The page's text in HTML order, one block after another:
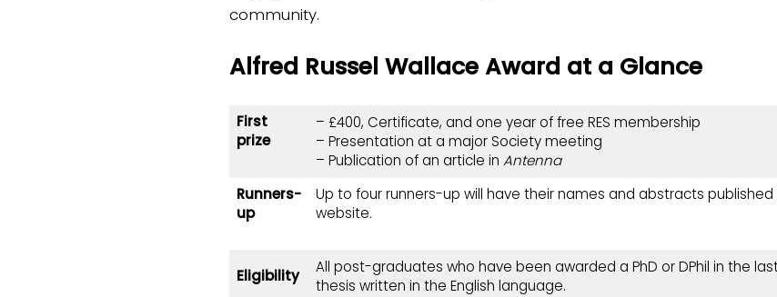
community.
Alfred Russel Wallace Award at a Glance
First
prize
– £400, Certificate, and one year of free RES membership
– Presentation at a major Society meeting
– Publication of an article in Antenna
Runners-
up
Up to four runners-up will have their names and abstracts published
website.
Eligibility
All post-graduates who have been awarded a PhD or DPhil in the
thesis written in the English language.